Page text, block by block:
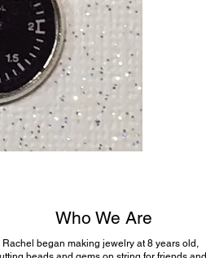
Who We Are
Rachel began making jewelry at 8 years old,